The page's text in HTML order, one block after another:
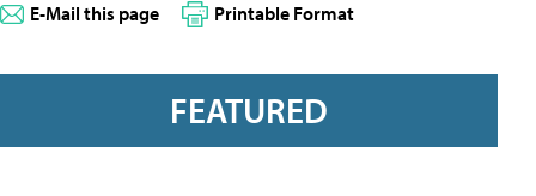
E-Mail this page Printable Format
FEATURED